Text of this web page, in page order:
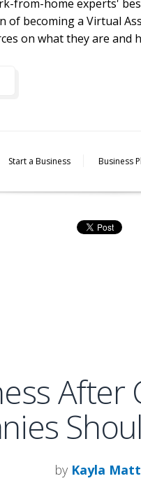
from-home experts'
of becoming a Virtual
on what they are and
Start a Business Business
After
by Kayla